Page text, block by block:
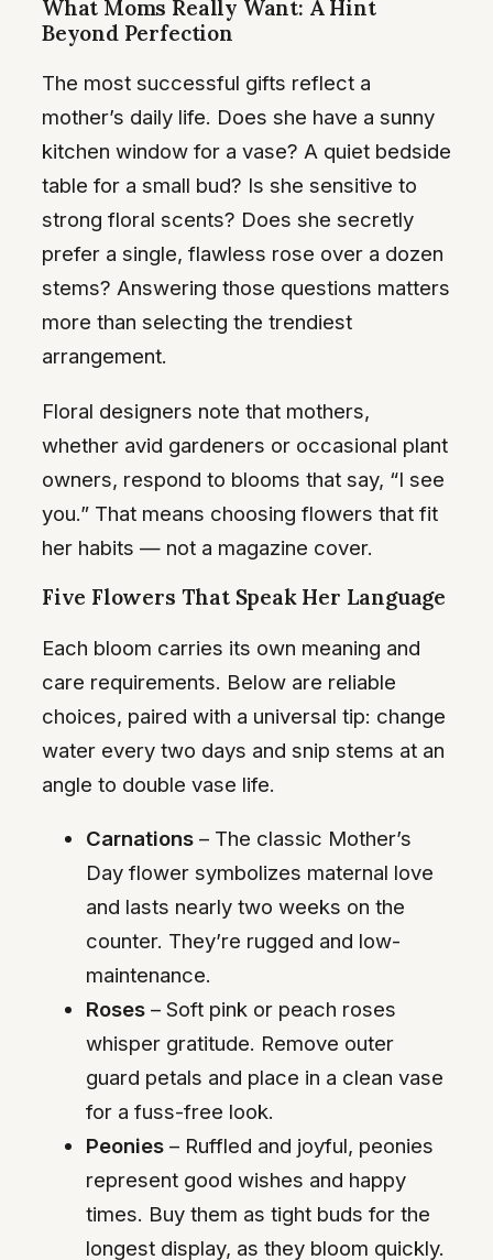
What Moms Really Want: A Hint
Beyond Perfection
The most successful gifts reflect a
mother’s daily life. Does she have a sunny
kitchen window for a vase? A quiet bedside
table for a small bud? Is she sensitive to
strong floral scents? Does she secretly
prefer a single, flawless rose over a dozen
stems? Answering those questions matters
more than selecting the trendiest
arrangement.
Floral designers note that mothers,
whether avid gardeners or occasional plant
owners, respond to blooms that say, “I see
you.” That means choosing flowers that fit
her habits — not a magazine cover.
Five Flowers That Speak Her Language
Each bloom carries its own meaning and
care requirements. Below are reliable
choices, paired with a universal tip: change
water every two days and snip stems at an
angle to double vase life.
Carnations – The classic Mother’s
Day flower symbolizes maternal love
and lasts nearly two weeks on the
counter. They’re rugged and low-
maintenance.
Roses – Soft pink or peach roses
whisper gratitude. Remove outer
guard petals and place in a clean vase
for a fuss-free look.
Peonies – Ruffled and joyful, peonies
represent good wishes and happy
times. Buy them as tight buds for the
longest display, as they bloom quickly.